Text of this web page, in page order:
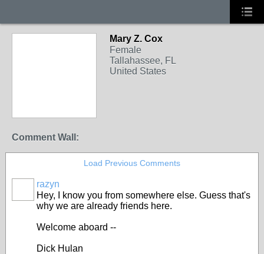
Mary Z. Cox
Female
Tallahassee, FL
United States
Comment Wall:
Load Previous Comments
razyn
Hey, I know you from somewhere else. Guess that's
why we are already friends here.
Welcome aboard --
Dick Hulan